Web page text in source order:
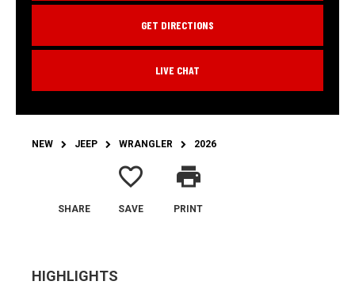
GET DIRECTIONS
LIVE CHAT
NEW JEEP WRANGLER 2026
SHARE
favorite_border
SAVE
print
PRINT
HIGHLIGHTS